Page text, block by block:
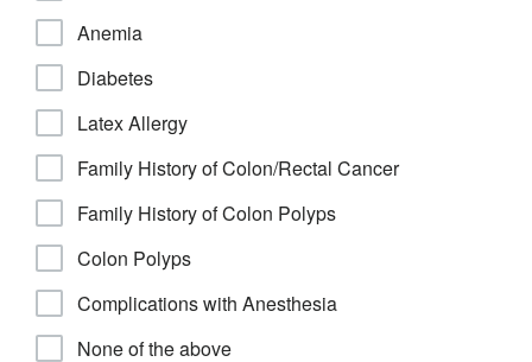
Anemia
Diabetes
Latex Allergy
Family History of Colon/Rectal Cancer
Family History of Colon Polyps
Colon Polyps
Complications with Anesthesia
None of the above